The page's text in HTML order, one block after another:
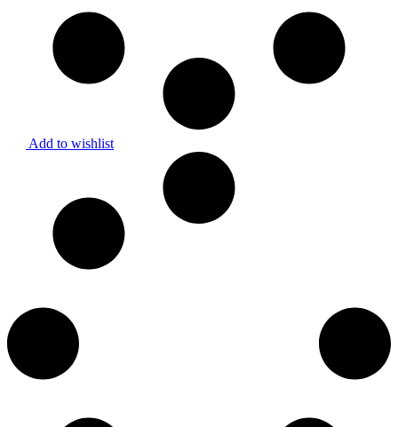
Add to wishlist